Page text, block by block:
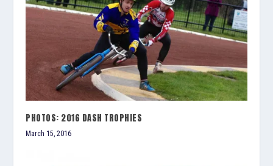
PHOTOS: 2016 DASH TROPHIES
March 15, 2016